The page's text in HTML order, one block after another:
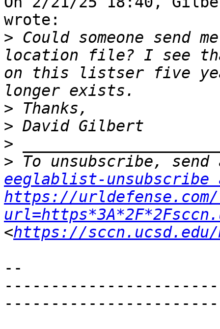
wrote:
> Could someone send
location file? I see
on this listser five
>
>
>
>
eeglablist-unsubscribe
https://
<https://
--